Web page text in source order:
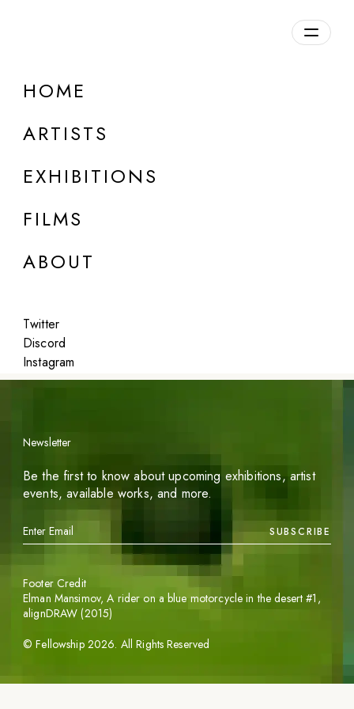
HOME
ARTISTS
EXHIBITIONS
FILMS
ABOUT
Twitter
Discord
Instagram
DETAILS
Featured
Newsletter
Be the first to know about upcoming exhibitions, artist
events, available works, and more.
SUBSCRIBE
©Fellowship 2026. All Rights Reserved
Footer Credit
Elman Mansimov,A rider on a blue motorcycle in the desert #1 ,
alignDRAW (2015)